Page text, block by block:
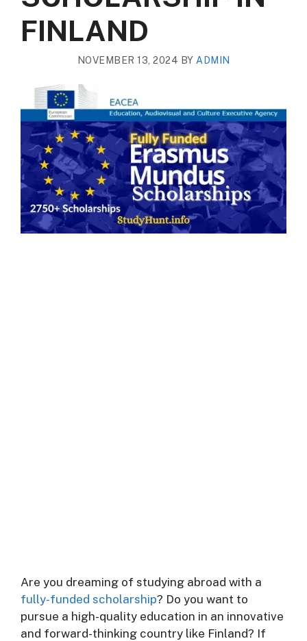
FINLAND
NOVEMBER 13, 2024 BY ADMIN
Are you dreaming of studying abroad with a
fully-funded scholarship? Do you want to
pursue a high-quality education in an innovative
and forward-thinking country like Finland? If